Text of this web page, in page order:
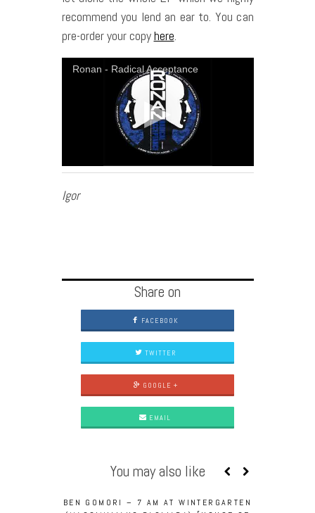
recommend you lend an ear to. You can
pre-order your copyhere.
Ronan - Radical Acceptance
Igor
Share on
FACEBOOK
TWITTER
GOOGLE +
EMAIL
You may also like
BEN GOMORI – 7 AM AT WINTERGARTEN